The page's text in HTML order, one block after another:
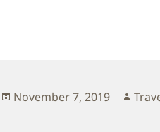
Posted
November 7, 2019